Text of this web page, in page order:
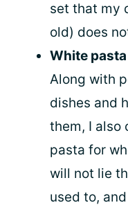
set that my
old) does
White
Along with
dishes and
them, I also
pasta for
will not lie
used to,